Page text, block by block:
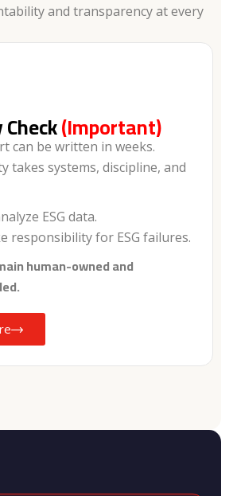
and transparency at every
(Important)
can be written in weeks.
takes systems, discipline, and
ESG data.
responsibility for ESG failures.
human-owned and